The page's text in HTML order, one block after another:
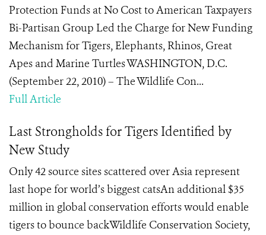
Protection Funds at No Cost to American Taxpayers
Bi-Partisan Group Led the Charge for New Funding
Mechanism for Tigers, Elephants, Rhinos, Great
Apes and Marine Turtles WASHINGTON, D.C.
(September 22, 2010) – The Wildlife Con...
Full Article
Last Strongholds for Tigers Identified by
New Study
Only 42 source sites scattered over Asia represent
last hope for world’s biggest catsAn additional $35
million in global conservation efforts would enable
tigers to bounce backWildlife Conservation Society,